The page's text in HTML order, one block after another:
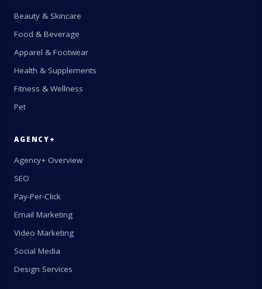
Beauty & Skincare
Food & Beverage
Apparel & Footwear
Health & Supplements
Fitness & Wellness
Pet
AGENCY+
Agency+ Overview
SEO
Pay-Per-Click
Email Marketing
Video Marketing
Social Media
Design Services